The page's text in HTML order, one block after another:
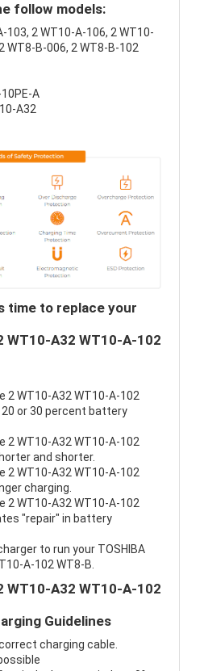
follow models:
103, 2 WT10-A-106, 2 WT10-
WT8-B-006, 2 WT8-B-102
A
A32
time to replace your
WT10-A32 WT10-A-102
2 WT10-A32 WT10-A-102
or 30 percent battery
2 WT10-A32 WT10-A-102
and shorter.
2 WT10-A32 WT10-A-102
charging.
2 WT10-A32 WT10-A-102
"repair" in battery
to run your TOSHIBA
A-102 WT8-B.
WT10-A32 WT10-A-102
Guidelines
charging cable.